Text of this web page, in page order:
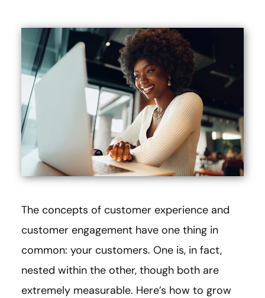
The concepts of customer experience and
customer engagement have one thing in
common: your customers. One is, in fact,
nested within the other, though both are
extremely measurable. Here’s how to grow